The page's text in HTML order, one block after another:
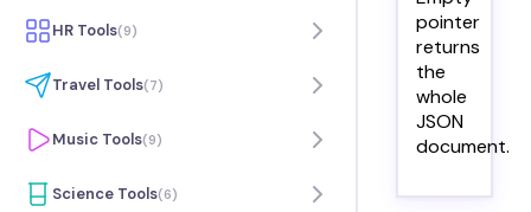
HR Tools(9)
Travel Tools(7)
Music Tools(9)
Science Tools(6)
pointer
returns
the
whole
JSON
document.